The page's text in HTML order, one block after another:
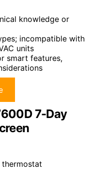
knowledge or
incompatible with
units
smart features,
7-Day